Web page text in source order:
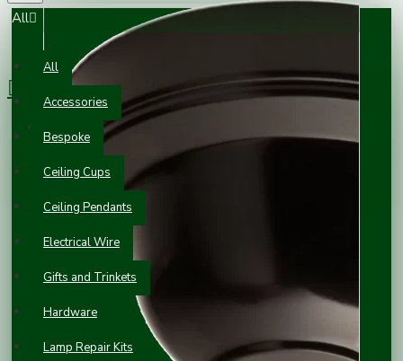
All
All
Accessories
Bespoke
Ceiling Cups
Ceiling Pendants
Electrical Wire
Gifts and Trinkets
Hardware
Lamp Repair Kits
0 item(s) - £0.00
Your shopping cart is empty!